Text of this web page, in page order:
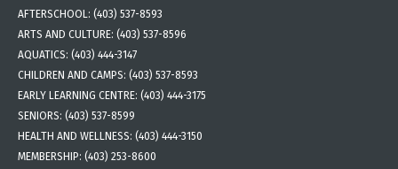
AFTERSCHOOL: (403) 537-8593
ARTS AND CULTURE: (403) 537-8596
AQUATICS: (403) 444-3147
CHILDREN AND CAMPS: (403) 537-8593
EARLY LEARNING CENTRE: (403) 444-3175
SENIORS: (403) 537-8599
HEALTH AND WELLNESS: (403) 444-3150
MEMBERSHIP: (403) 253-8600